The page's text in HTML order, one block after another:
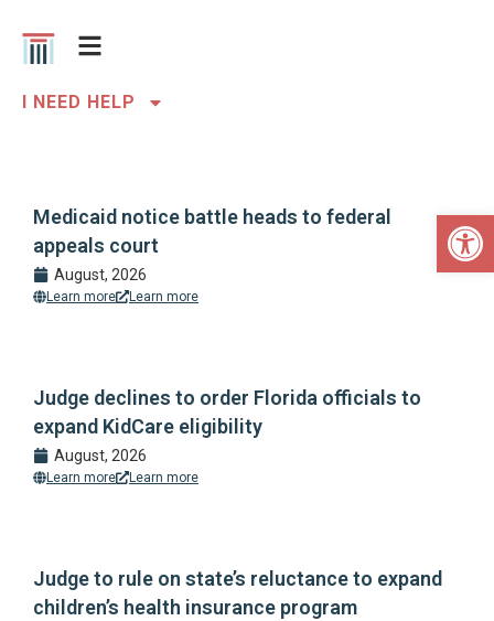
I NEED HELP
Medicaid notice battle heads to federal
appeals court
August, 2026
Learn more Learn more
Judge declines to order Florida officials to
expand KidCare eligibility
August, 2026
Learn more Learn more
Judge to rule on state’s reluctance to expand
children’s health insurance program